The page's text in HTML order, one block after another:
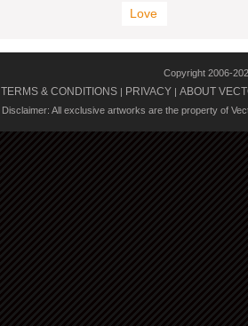
Love
Copyright 2006-
TERMS & CONDITIONS | PRIVACY | ABOUT
Disclaimer: All exclusive artworks are the property of